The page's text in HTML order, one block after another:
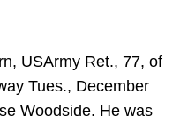
USArmy Ret., 77, of
Tues., December
Woodside. He was